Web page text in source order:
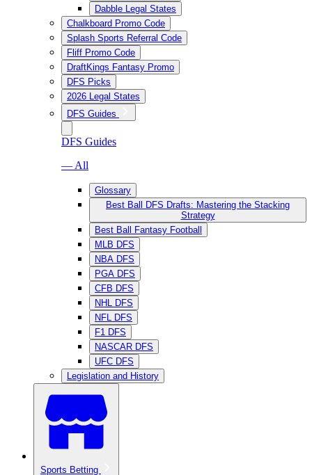
Dabble Legal States
Chalkboard Promo Code
Splash Sports Referral Code
Fliff Promo Code
DraftKings Fantasy Promo
DFS Picks
2026 Legal States
DFS Guides
DFS Guides
— All
Glossary
Best Ball DFS Drafts: Mastering the Stacking
Strategy
Best Ball Fantasy Football
MLB DFS
NBA DFS
PGA DFS
CFB DFS
NHL DFS
NFL DFS
F1 DFS
NASCAR DFS
UFC DFS
Legislation and History
Sports Betting